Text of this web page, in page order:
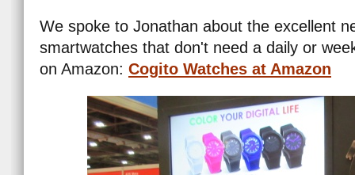
We spoke to Jonathan about the excellent
smartwatches that don't need a daily or
on Amazon: Cogito Watches at Amazon